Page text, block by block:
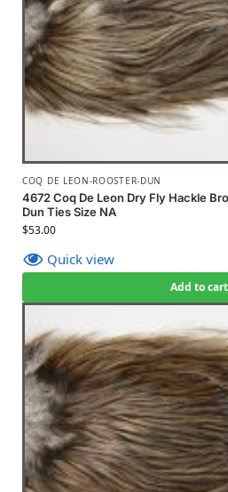
COQ DE LEON-ROOSTER-DUN
4672 Coq De Leon Dry Fly Hackle
Dun Ties Size NA
$53.00
Quick view
Add to cart